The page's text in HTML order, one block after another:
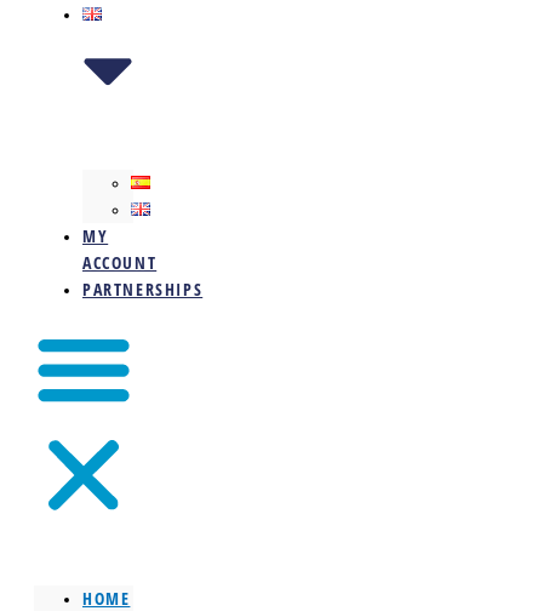
MY
ACCOUNT
PARTNERSHIPS
HOME